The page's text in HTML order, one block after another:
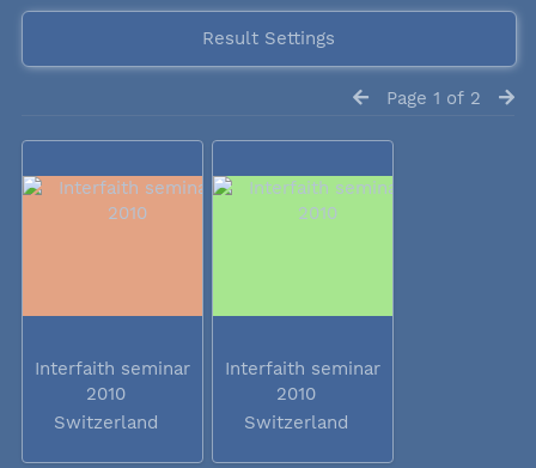
Result Settings
Page 1 of 2
Interfaith seminar
2010
Switzerland
Interfaith seminar
2010
Switzerland